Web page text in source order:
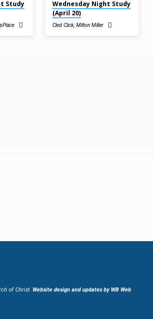
Study
Wednesday Night Study
(April 20)
Cled Click, Milton Miller
of Christ. Website design and updates by WB Web